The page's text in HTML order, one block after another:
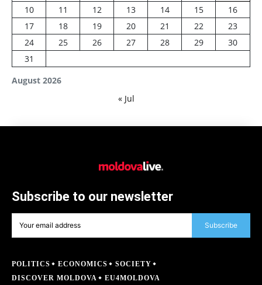
August 2026
10
11 12 13 14 15
16
17
18 19 20 21 22
23
24
25 26 27 28 29
30
31
« Jul
Subscribe to our newsletter
Subscribe
POLITICS ECONOMICS
SOCIETY
DISCOVER MOLDOVA
EU4MOLDOVA